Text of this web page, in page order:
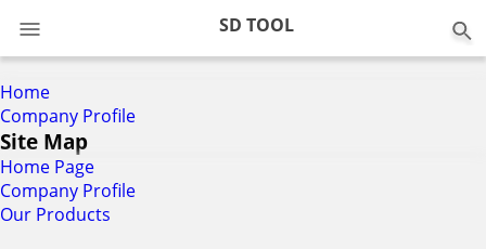
SD TOOL
Home
Company Profile
Site Map
Home Page
Company Profile
Our Products